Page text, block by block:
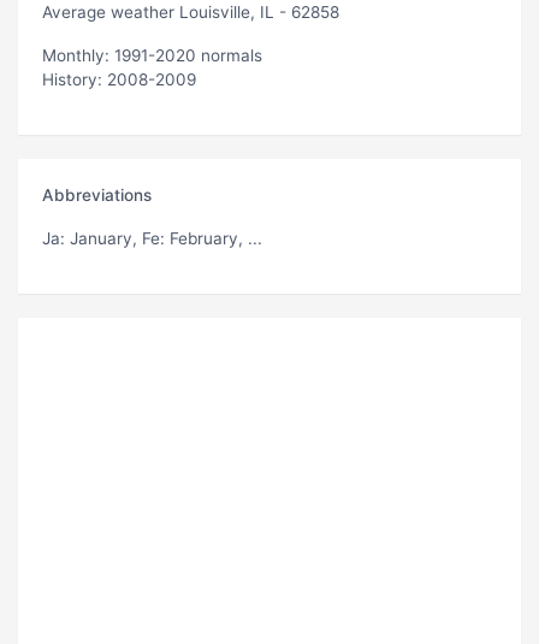
Average weather Louisville, IL - 62858
Monthly: 1991-2020 normals
History: 2008-2009
Abbreviations
Ja: January, Fe: February, ...